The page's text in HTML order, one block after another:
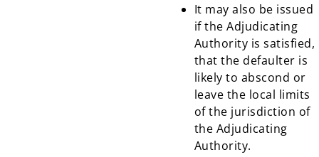
It may also be issued
if the Adjudicating
Authority is satisfied,
that the defaulter is
likely to abscond or
leave the local limits
of the jurisdiction of
the Adjudicating
Authority.